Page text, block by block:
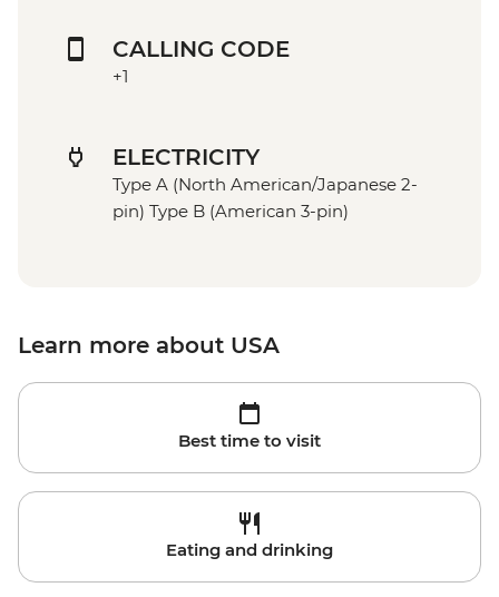
CALLING CODE
+1
ELECTRICITY
Type A (North American/Japanese 2-
pin) Type B (American 3-pin)
Learn more about USA
Best time to visit
Eating and drinking